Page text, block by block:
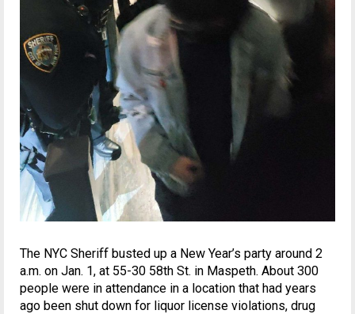
The NYC Sheriff busted up a New Year’s party around 2
a.m. on Jan. 1, at 55-30 58th St. in Maspeth. About 300
people were in attendance in a location that had years
ago been shut down for liquor license violations, drug